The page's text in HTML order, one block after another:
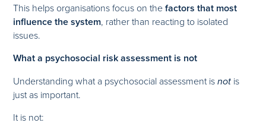
This helps organisations focus on thefactors that most
influence the system, rather than reacting to isolated
issues.
What a psychosocial risk assessment is not
Understanding what a psychosocial assessment isnot is
just as important.
It is not: